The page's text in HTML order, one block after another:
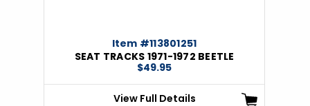
Item #113801251
SEAT TRACKS 1971-1972 BEETLE
$49.95
View Full Details